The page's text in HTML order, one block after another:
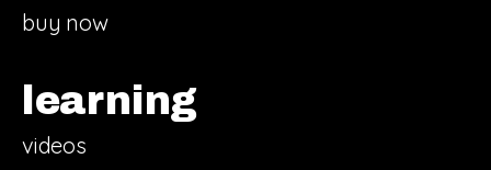
buy now
learning
videos